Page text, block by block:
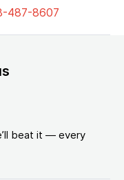
487-8607
beat it — every